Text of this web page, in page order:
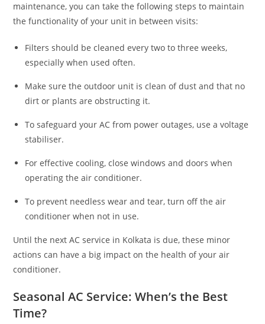
maintenance, you can take the following steps to maintain
the functionality of your unit in between visits:
Filters should be cleaned every two to three weeks,
especially when used often.
Make sure the outdoor unit is clean of dust and that no
dirt or plants are obstructing it.
To safeguard your AC from power outages, use a voltage
stabiliser.
For effective cooling, close windows and doors when
operating the air conditioner.
To prevent needless wear and tear, turn off the air
conditioner when not in use.
Until the next AC service in Kolkata is due, these minor
actions can have a big impact on the health of your air
conditioner.
Seasonal AC Service: When’s the Best
Time?